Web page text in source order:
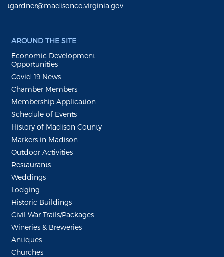
tgardner@madisonco.virginia.gov
AROUND THE SITE
Economic Development
Opportunities
Covid-19 News
Chamber Members
Membership Application
Schedule of Events
History of Madison County
Markers in Madison
Outdoor Activities
Restaurants
Weddings
Lodging
Historic Buildings
Civil War Trails/Packages
Wineries & Breweries
Antiques
Churches